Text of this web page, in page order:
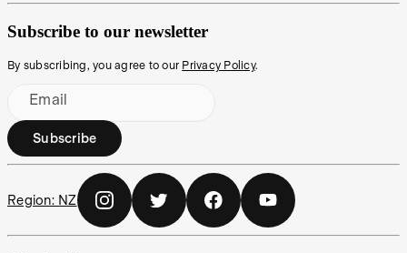
Subscribe to our newsletter
By subscribing, you agree to our Privacy Policy.
Email
Subscribe
Region: NZ